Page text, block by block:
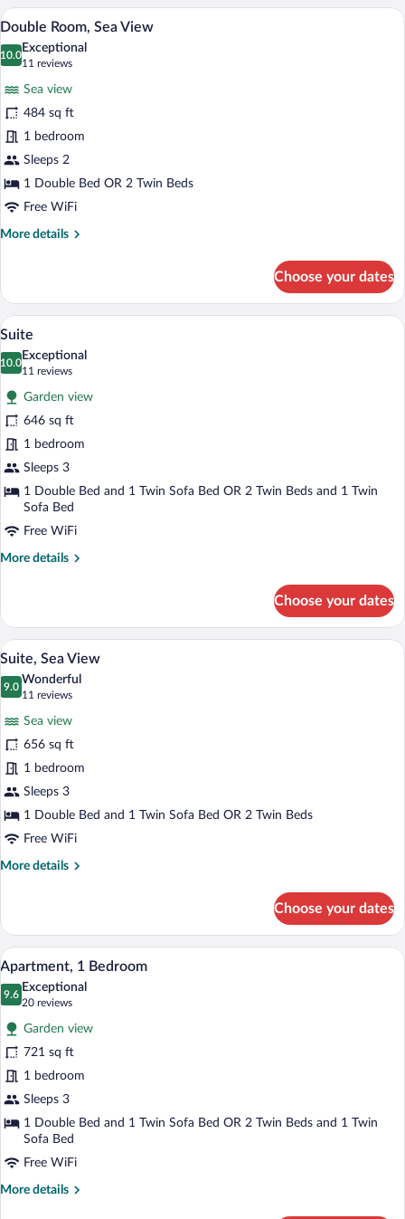
Room
View
all
photos
Room,
Sea
View
A hotel room with a bed, a nightstand,
3
Double Room, Sea View
10.0
10.0 out of 10
Exceptional
11 reviews
(11
reviews)
Sea view
484 sq ft
1 bedroom
Sleeps 2
1 Double Bed OR 2 Twin Beds
Free WiFi
More details
More
Room,
Sea
View
Choose your dates
View
photos
for
Suite
Suite | Hypo-allergenic bedding
2
Suite
10.0
10.0 out of 10
Exceptional
11 reviews
(11
reviews)
Garden view
646 sq ft
1 bedroom
Sleeps 3
1 Double Bed and 1 Twin Sofa Bed OR 2 Twin Beds and 1 Twin
Sofa Bed
Free WiFi
More details
More
Choose your dates
View
photos
Sea
View
A hotel room with a large bed, a
3
Suite, Sea View
9.0
9.0 out of 10
Wonderful
11 reviews
(11
reviews)
Sea view
656 sq ft
1 bedroom
Sleeps 3
1 Double Bed and 1 Twin Sofa Bed OR 2 Twin Beds
Free WiFi
More details
More
Sea
View
Choose your dates
View
all
photos
for
Apartment,
1
Bedroom
Hypo-allergenic bedding available,
7
Apartment, 1 Bedroom
9.6
9.6 out of 10
Exceptional
20 reviews
(20
reviews)
Garden view
721 sq ft
1 bedroom
Sleeps 3
1 Double Bed and 1 Twin Sofa Bed OR 2 Twin Beds and 1 Twin
Sofa Bed
Free WiFi
More details
More